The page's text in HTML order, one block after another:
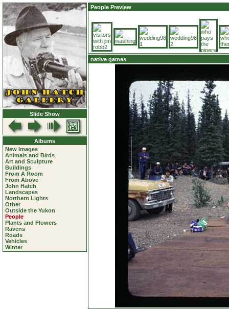
Slide Show
Albums
New Images
Animals and Birds
Art and Sculpture
Buildings
From A Room
From Above
John Hatch
Landscapes
Northern Lights
Other
Outside the Yukon
People
Plants and Flowers
Ravens
Roads
Vehicles
Winter
People Preview
native games